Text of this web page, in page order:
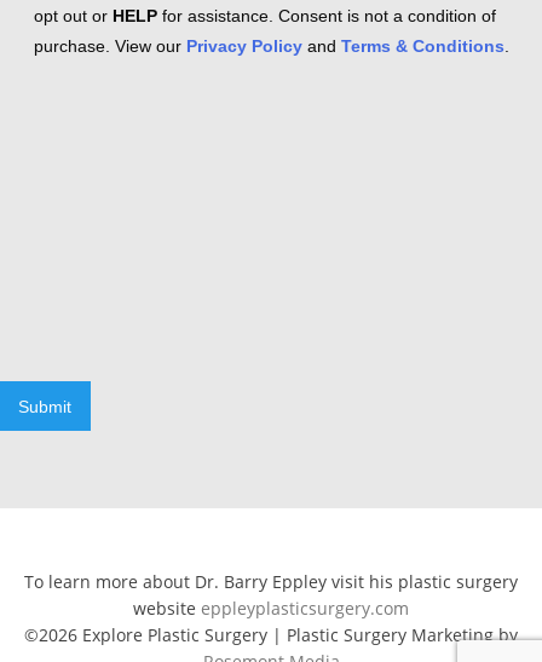
opt out or HELP for assistance. Consent is not a condition of
purchase. View our Privacy Policy and Terms & Conditions.
Submit
To learn more about Dr. Barry Eppley visit his plastic surgery
website eppleyplasticsurgery.com
©2026 Explore Plastic Surgery | Plastic Surgery Marketing by